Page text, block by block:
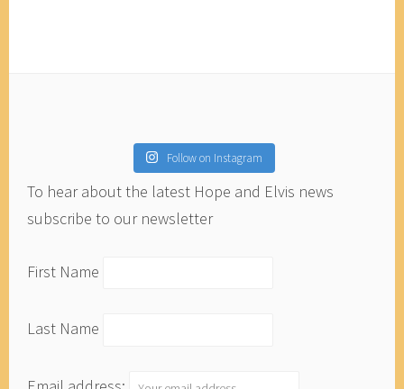
Follow on Instagram
To hear about the latest Hope and Elvis news
subscribe to our newsletter
First Name
Last Name